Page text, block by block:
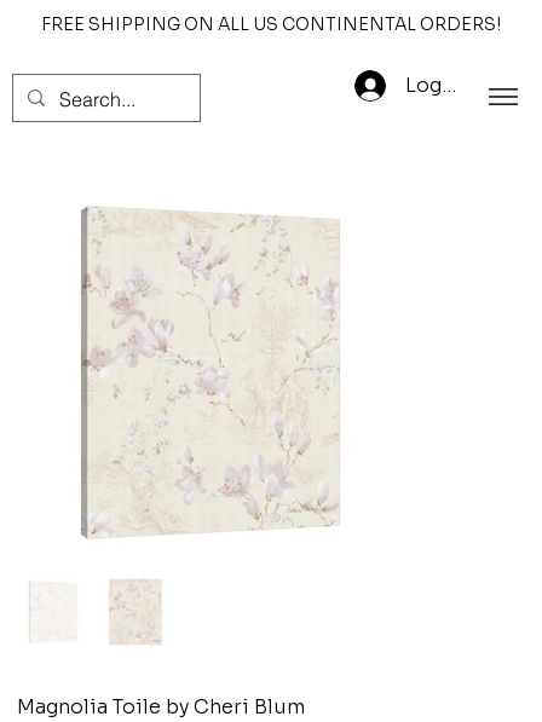
FREE SHIPPING ON ALL US CONTINENTAL ORDERS!
Log In
Magnolia Toile by Cheri Blum